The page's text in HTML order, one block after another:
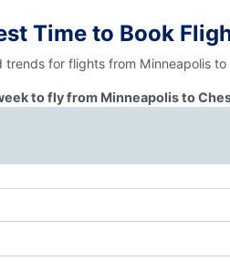
Time to Book
for flights from Minneapolis
to fly from Minneapolis to